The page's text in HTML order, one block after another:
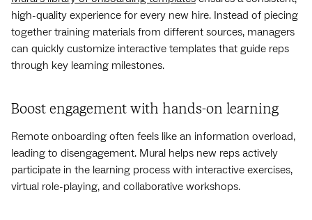
high-quality experience for every new hire. Instead of piecing
together training materials from different sources, managers
can quickly customize interactive templates that guide reps
through key learning milestones.
Boost engagement with hands-on learning
Remote onboarding often feels like an information overload,
leading to disengagement. Mural helps new reps actively
participate in the learning process with interactive exercises,
virtual role-playing, and collaborative workshops.